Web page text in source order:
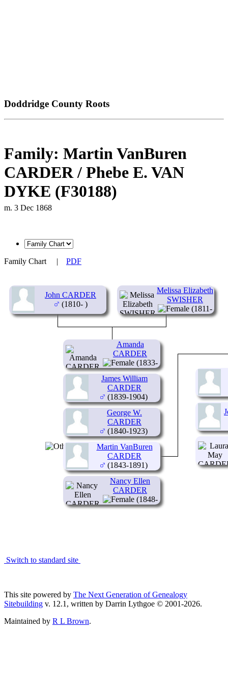
Doddridge County Roots
Family: Martin VanBuren
CARDER / Phebe E. VAN
DYKE (F30188)
m. 3 Dec 1868
Family Chart | PDF
John CARDER
(1810- )
Melissa Elizabeth
SWISHER
(1811-
1879)
Amanda
CARDER
(1833-
1853)
James William
CARDER
(1839-1904)
George W.
CARDER
(1840-1923)
Nancy Ellen
CARDER
(1848-
1925)
Martin VanBuren
CARDER
(1843-1891)
Switch to standard site
This site powered by The Next Generation of Genealogy
Sitebuilding v. 12.1, written by Darrin Lythgoe © 2001-2026.
Maintained by R L Brown.